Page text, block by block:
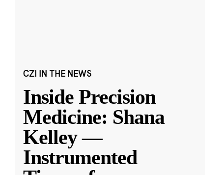
CZI IN THE NEWS
Inside Precision
Medicine: Shana
Kelley —
Instrumented